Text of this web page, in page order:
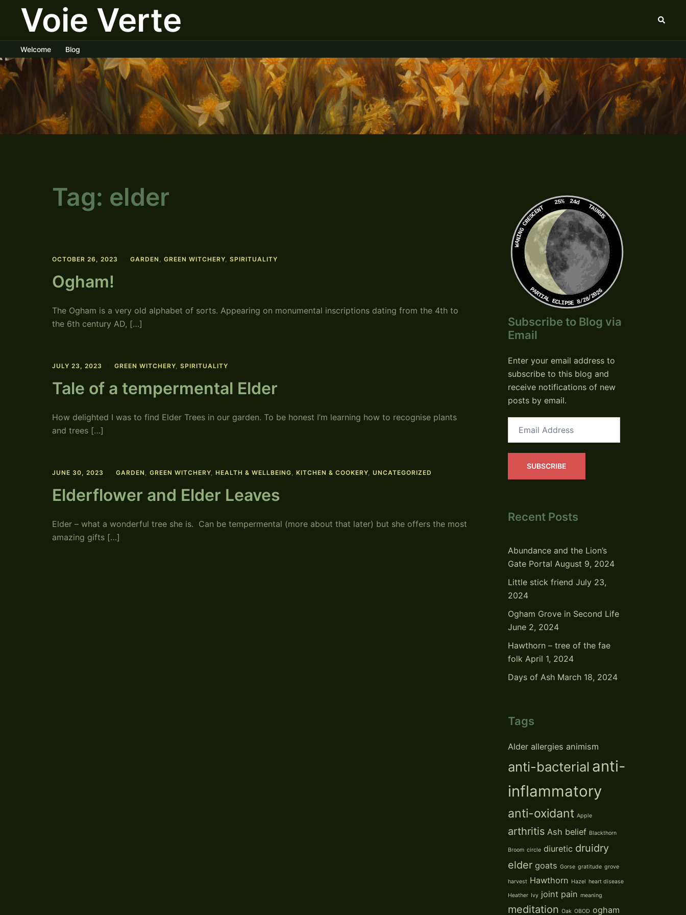
contentVoie Verte Search
Welcome Blog
Tag: elder
OCTOBER 26, 2023 GARDEN , GREEN WITCHERY, SPIRITUALITY
Ogham!
The Ogham is a very old alphabet of sorts. Appearing on monumental inscriptions dating from the 4th to
the 6th century AD, […]
JULY 23, 2023 GREEN WITCHERY, SPIRITUALITY
Tale of a tempermental Elder
How delighted I was to find Elder Trees in our garden. To be honest I’m learning how to recognise plants
and trees […]
JUNE 30, 2023 GARDEN , GREEN WITCHERY, HEALTH & WELLBEING, KITCHEN & COOKERY, UNCATEGORIZED
Elderflower and Elder Leaves
Elder – what a wonderful tree she is. Can be tempermental (more about that later) but she offers the most
amazing gifts […]
25% 24d
TAURUS
WANING CRESCENT
PARTIAL ECLIPSE 8/28/2026
Subscribe to Blog via
Email
Enter your email address to
subscribe to this blog and
receive notifications of new
posts by email.
Address
SUBSCRIBE
Recent Posts
Abundance and the Lion’s
Gate Portal August 9, 2024
Little stick friend July 23,
2024
Ogham Grove in Second Life
June 2, 2024
Hawthorn – tree of the fae
folk April 1, 2024
Days of Ash March 18, 2024
Tags
Alder allergies animism
anti-bacterial anti-
inflammatory
anti-oxidant Apple
arthritis Ash belief Blackthorn
Broom circle diuretic druidry
elder goats Gorse gratitude grove
harvest Hawthorn Hazel heart disease
Heather Ivy joint pain meaning
meditation Oak OBOD ogham